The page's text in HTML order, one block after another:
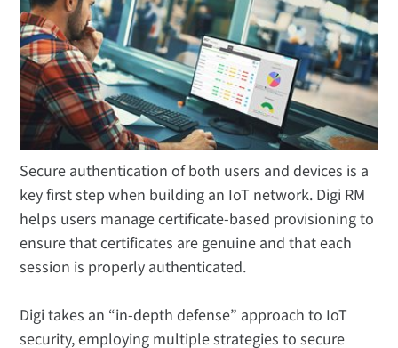
Secure authentication of both users and devices is a
key first step when building an IoT network. Digi RM
helps users manage certificate-based provisioning to
ensure that certificates are genuine and that each
session is properly authenticated.
Digi takes an “in-depth defense” approach to IoT
security, employing multiple strategies to secure